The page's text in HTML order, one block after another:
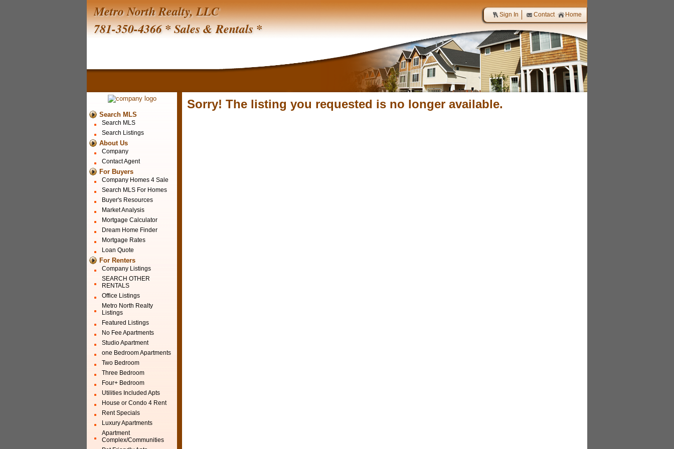
Sign In Contact Home
Metro North Realty, LLC
781-350-4366 * Sales & Rentals *
Search MLS
Search MLS
Search Listings
About Us
Company
Contact Agent
For Buyers
Company Homes 4 Sale
Search MLS For Homes
Buyer's Resources
Market Analysis
Mortgage Calculator
Dream Home Finder
Mortgage Rates
Loan Quote
For Renters
Company Listings
SEARCH OTHER
RENTALS
Office Listings
Metro North Realty
Listings
Featured Listings
No Fee Apartments
Studio Apartment
one Bedroom Apartments
Two Bedroom
Three Bedroom
Four+ Bedroom
Utilities Included Apts
House or Condo 4 Rent
Rent Specials
Luxury Apartments
Apartment
Complex/Communities
Sorry! The listing you requested is no longer available.